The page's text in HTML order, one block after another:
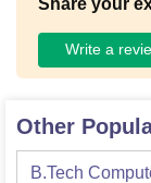
Write a
Other
B.Tech